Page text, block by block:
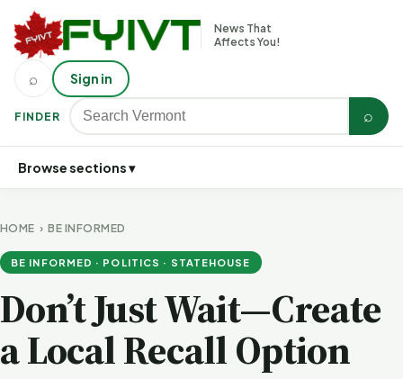
News That
Affects You!
FINDER ⌕
⌕ Sign in
Browse sections ▾
HOME ›BE INFORMED
BE INFORMED · POLITICS · STATEHOUSE
Don’t Just Wait—Create
a Local Recall Option